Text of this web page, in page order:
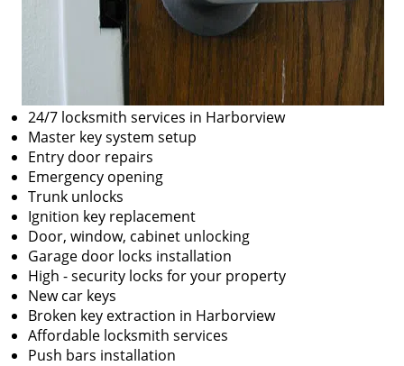
24/7 locksmith services in Harborview
Master key system setup
Entry door repairs
Emergency opening
Trunk unlocks
Ignition key replacement
Door, window, cabinet unlocking
Garage door locks installation
High - security locks for your property
New car keys
Broken key extraction in Harborview
Affordable locksmith services
Push bars installation